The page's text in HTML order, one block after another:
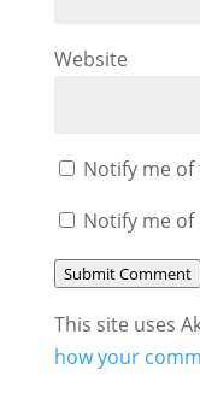
Website
Notify me
Notify me of
Submit Comment
This site uses
how your